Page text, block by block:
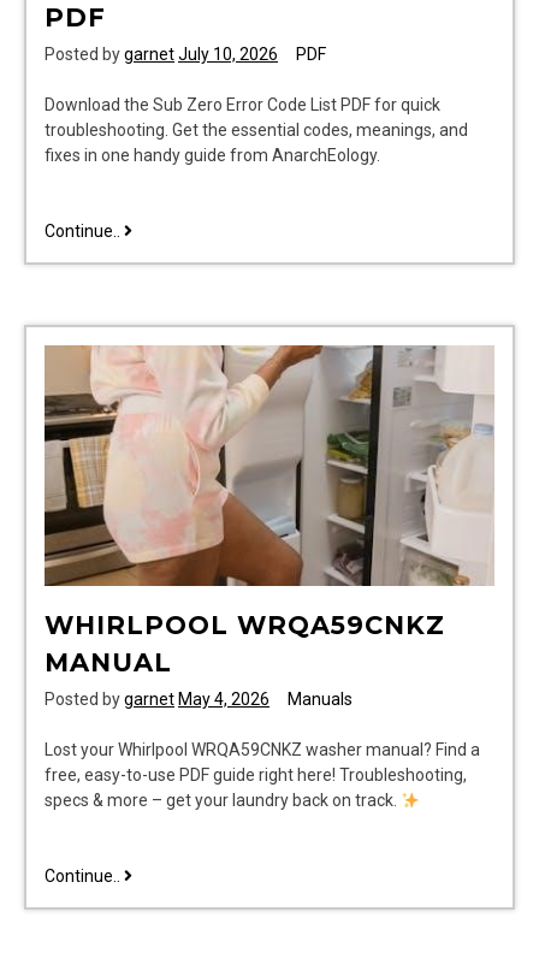
PDF
Posted bygarnetJuly 10, 2026 PDF
Download the Sub Zero Error Code List PDF for quick
troubleshooting. Get the essential codes, meanings, and
fixes in one handy guide from AnarchEology.
Continue.. sub
list
pdf
WHIRLPOOL WRQA59CNKZ
MANUAL
Posted bygarnet May 4, 2026 Manuals
Lost your Whirlpool WRQA59CNKZ washer manual? Find a
free, easy-to-use PDF guide right here! Troubleshooting,
specs & more – get your laundry back on track.
Continue.. whirlpool